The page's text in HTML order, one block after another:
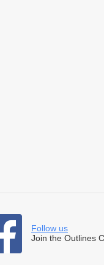
Follow us
Join the Outlines